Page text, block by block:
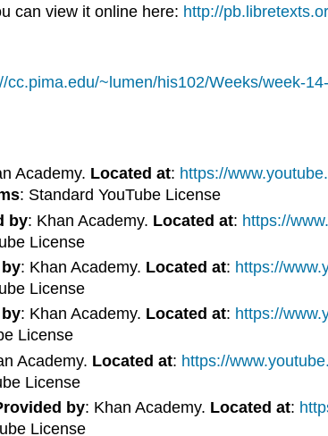
can view it online here: http://
cc.pima.edu/~lumen/his102/Weeks/week-
Academy. Located at: https://
: Standard YouTube License
by: Khan Academy. Located at: https://
License
: Khan Academy. Located at: https://
License
: Khan Academy. Located at: https://
License
Academy. Located at: https://
License
by: Khan Academy. Located at:
License